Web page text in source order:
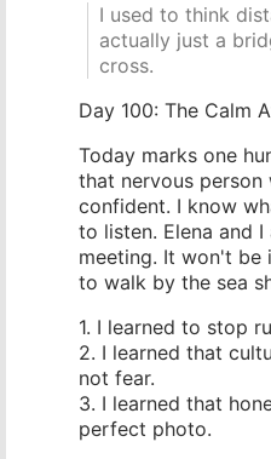
I used to think
actually just a
cross.
Day 100: The Calm
Today marks one
that nervous
confident. I know
to listen. Elena and
meeting. It won't be
to walk by the sea
1. I learned to stop
2. I learned that
not fear.
3. I learned that
perfect photo.